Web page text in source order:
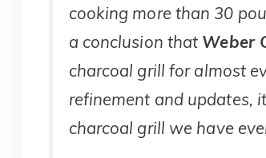
cooking more than 30
a conclusion that Weber
charcoal grill for almost
refinement and updates,
charcoal grill we have